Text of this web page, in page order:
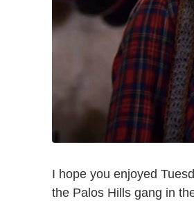
I hope you enjoyed
the Palos Hills gang in